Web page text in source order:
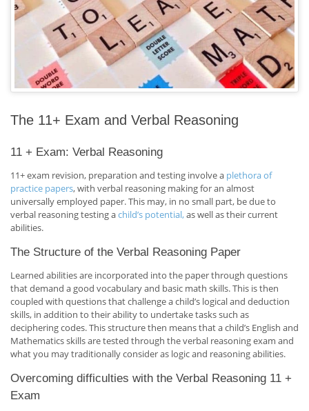
The 11+ Exam and Verbal Reasoning
11 + Exam: Verbal Reasoning
11+ exam revision, preparation and testing involve a plethora of
practice papers, with verbal reasoning making for an almost
universally employed paper. This may, in no small part, be due to
verbal reasoning testing achild’s potential,as well as their current
abilities.
The Structure of the Verbal Reasoning Paper
Learned abilities are incorporated into the paper through questions
that demand a good vocabulary and basic math skills. This is then
coupled with questions that challenge a child’s logical and deduction
skills, in addition to their ability to undertake tasks such as
deciphering codes. This structure then means that a child’s English and
Mathematics skills are tested through the verbal reasoning exam and
what you may traditionally consider as logic and reasoning abilities.
Overcoming difficulties with the Verbal Reasoning 11 +
Exam